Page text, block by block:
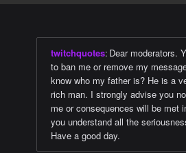
twitchquotes: Dear moderators.
to ban me or remove my
know who my father is? He is a
rich man. I strongly advise you
me or consequences will be met
you understand all the
Have a good day.